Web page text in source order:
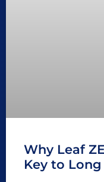
Why Leaf
Key to